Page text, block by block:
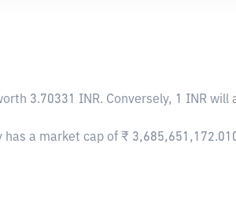
3.70331 INR. Conversely, 1 INR will
a market cap of ₹